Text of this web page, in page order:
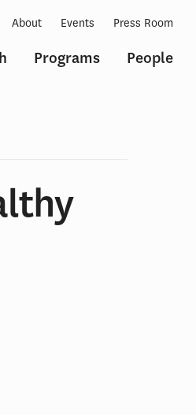
Programs People
About Events Press Room